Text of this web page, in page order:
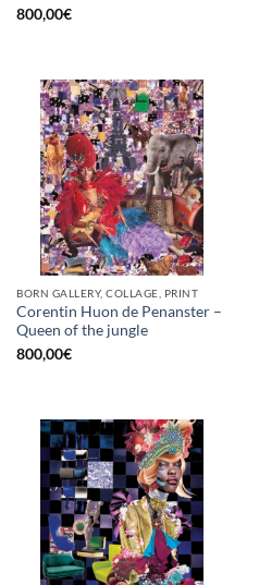
800,00€
BORN GALLERY, COLLAGE, PRINT
Corentin Huon de Penanster –
Queen of the jungle
800,00€